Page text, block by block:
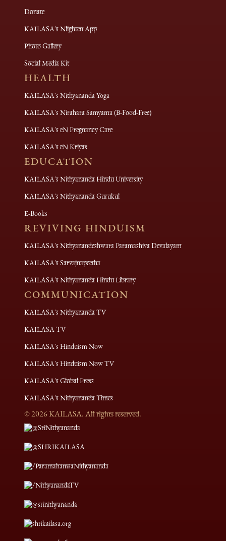
Donate
KAILASA's Nlighten App
Photo Gallery
Social Media Kit
HEALTH
KAILASA's Nithyananda Yoga
KAILASA's Nirahara Samyama (B-Food-Free)
KAILASA's eN Pregnancy Care
KAILASA's eN Kriyas
EDUCATION
KAILASA's Nithyananda Hindu University
KAILASA's Nithyananda Gurukul
E-Books
REVIVING HINDUISM
KAILASA's Nithyanandeshwara Paramashiva Devalayam
KAILASA's Sarvajnapeetha
KAILASA's Nithyananda Hindu Library
COMMUNICATION
KAILASA's Nithyananda TV
KAILASA TV
KAILASA's Hinduism Now
KAILASA's Hinduism Now TV
KAILASA's Global Press
KAILASA's Nithyananda Times
©2026KAILASA. All rights reserved.
@SriNithyananda
@SHRIKAILASA
/ParamahamsaNithyananda
/NithyanandaTV
@srinithyananda
shrikailasa.org